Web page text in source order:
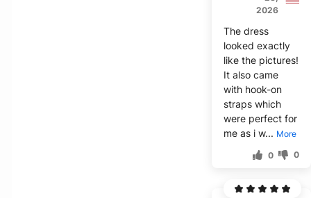
2026
The dress
looked exactly
like the pictures!
It also came
with hook-on
straps which
were perfect for
me as i w... More
0 0